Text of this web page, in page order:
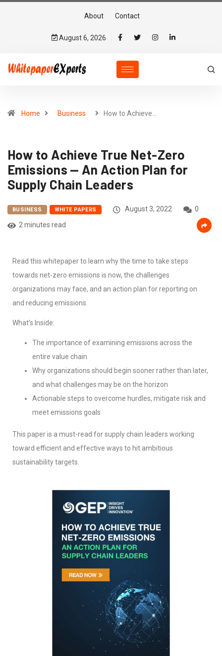
About Contact
August 6, 2026
Home Business How to Achieve…
How to Achieve True Net-Zero
Emissions — An Action Plan for
Supply Chain Leaders
BUSINESS WHITE PAPERS August 3, 2022
0
2 minutes read
Read this whitepaper to learn why the time to take steps
towards net-zero emissions is now, the challenges
organizations may face, and an action plan for reporting on
and reducing emissions.
What’s Inside:
The importance of examining emissions across the
entire value chain
Why organizations should begin sooner rather than later,
and what challenges may be on the horizon
Actionable steps to overcome hurdles, mitigate risk and
meet emissions goals
This paper is a must-read for supply chain leaders working
toward efficient and effective ways to hit ambitious
sustainability targets.